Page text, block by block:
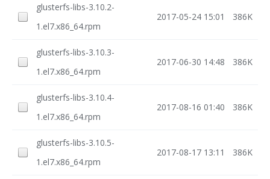
glusterfs-libs-3.10.2-
1.el7.x86_64.rpm
2017-05-24 15:01 386K
glusterfs-libs-3.10.3-
1.el7.x86_64.rpm
2017-06-30 14:48 386K
glusterfs-libs-3.10.4-
1.el7.x86_64.rpm
2017-08-16 01:40 386K
glusterfs-libs-3.10.5-
1.el7.x86_64.rpm
2017-08-17 13:11 386K